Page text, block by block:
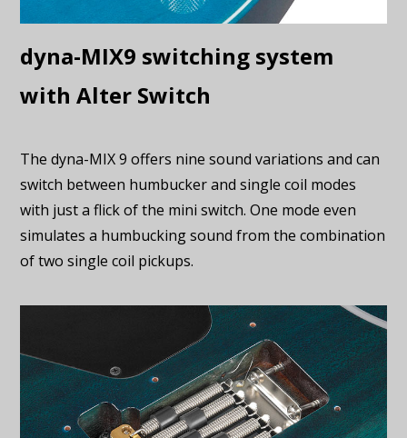
dyna-MIX9 switching system
with Alter Switch
The dyna-MIX 9 offers nine sound variations and can
switch between humbucker and single coil modes
with just a flick of the mini switch. One mode even
simulates a humbucking sound from the combination
of two single coil pickups.